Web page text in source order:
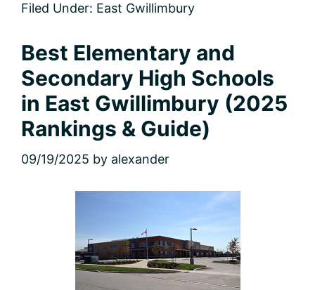
Estate
Housing
Market
Report
in
East
Gwillimbury
Filed Under: East Gwillimbury
Best Elementary and
Secondary High Schools
in East Gwillimbury (2025
Rankings & Guide)
09/19/2025 by alexander